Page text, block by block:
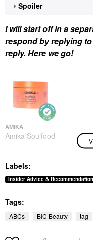
Spoiler
I will start off in a
respond by replying
reply. Here we go!
AMIKA
Amika Soulfood
Nourishing Hair Mask
$34.00
Labels:
Insider Advice &
Tags:
ABCs BIC Beauty tag